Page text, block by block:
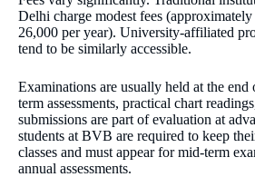
Delhi charge modest fees
26,000 per year). University-affiliated
tend to be similarly accessible.
Examinations are usually held at the
term assessments, practical chart
submissions are part of evaluation at
students at BVB are required to keep
classes and must appear for mid-term
annual assessments.